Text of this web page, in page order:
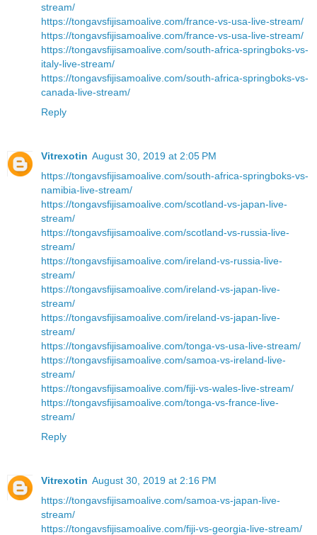
stream/
https://tongavsfijisamoalive.com/france-vs-usa-live-stream/
https://tongavsfijisamoalive.com/france-vs-usa-live-stream/
https://tongavsfijisamoalive.com/south-africa-springboks-vs-
italy-live-stream/
https://tongavsfijisamoalive.com/south-africa-springboks-vs-
canada-live-stream/
Reply
Vitrexotin August 30, 2019 at 2:05 PM
https://tongavsfijisamoalive.com/south-africa-springboks-vs-
namibia-live-stream/
https://tongavsfijisamoalive.com/scotland-vs-japan-live-
stream/
https://tongavsfijisamoalive.com/scotland-vs-russia-live-
stream/
https://tongavsfijisamoalive.com/ireland-vs-russia-live-
stream/
https://tongavsfijisamoalive.com/ireland-vs-japan-live-
stream/
https://tongavsfijisamoalive.com/ireland-vs-japan-live-
stream/
https://tongavsfijisamoalive.com/tonga-vs-usa-live-stream/
https://tongavsfijisamoalive.com/samoa-vs-ireland-live-
stream/
https://tongavsfijisamoalive.com/fiji-vs-wales-live-stream/
https://tongavsfijisamoalive.com/tonga-vs-france-live-
stream/
Reply
Vitrexotin August 30, 2019 at 2:16 PM
https://tongavsfijisamoalive.com/samoa-vs-japan-live-
stream/
https://tongavsfijisamoalive.com/fiji-vs-georgia-live-stream/